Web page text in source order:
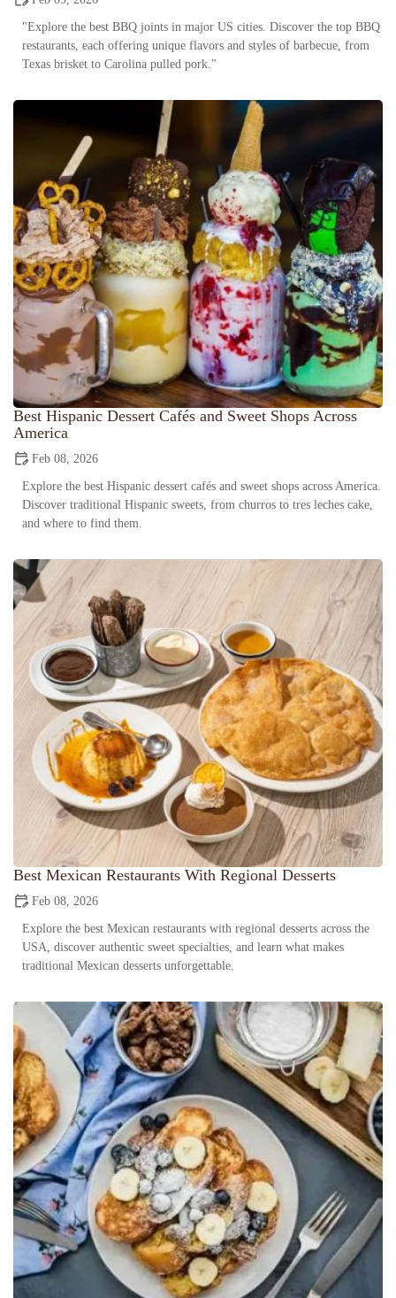
"Explore the best BBQ joints in major US cities. Discover the top BBQ
restaurants, each offering unique flavors and styles of barbecue, from
Texas brisket to Carolina pulled pork."
Best Hispanic Dessert Cafés and Sweet Shops Across
America
Feb 08, 2026
Explore the best Hispanic dessert cafés and sweet shops across America.
Discover traditional Hispanic sweets, from churros to tres leches cake,
and where to find them.
Best Mexican Restaurants With Regional Desserts
Feb 08, 2026
Explore the best Mexican restaurants with regional desserts across the
USA, discover authentic sweet specialties, and learn what makes
traditional Mexican desserts unforgettable.